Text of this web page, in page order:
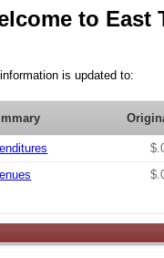
to East
is updated to: